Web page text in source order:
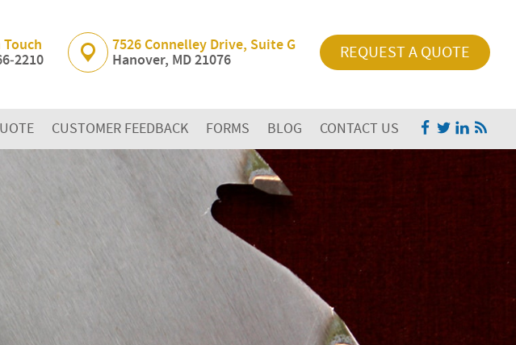
7526 Connelley Drive, Suite G
Hanover, MD 21076 REQUEST A QUOTE
CUSTOMER FEEDBACK FORMS BLOG CONTACT US